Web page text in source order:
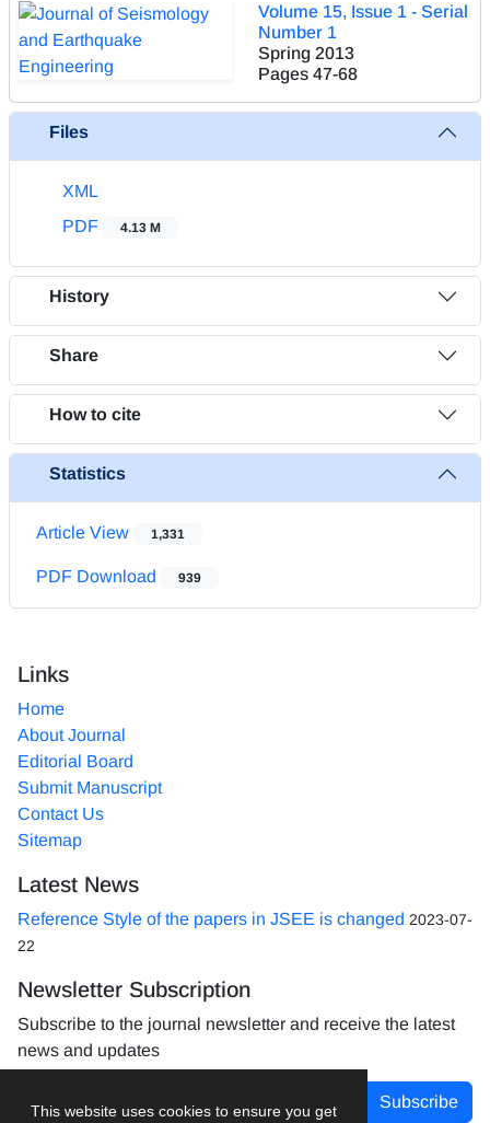
This website uses cookies to ensure you get
Volume 15, Issue 1 - Serial
Number 1
Spring 2013
Pages 47-68
Files
XML
PDF
4.13 M
History
Share
How to cite
Statistics
Article View 1,331
PDF Download 939
Links
Home
About Journal
Editorial Board
Submit Manuscript
Contact Us
Sitemap
Latest News
Reference Style of the papers in JSEE is changed 2023-07-
22
Newsletter Subscription
Subscribe to the journal newsletter and receive the latest
news and updates
Subscribe